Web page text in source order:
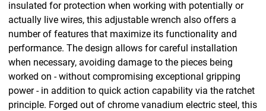
insulated for protection when working with potentially or
actually live wires, this adjustable wrench also offers a
number of features that maximize its functionality and
performance. The design allows for careful installation
when necessary, avoiding damage to the pieces being
worked on - without compromising exceptional gripping
power - in addition to quick action capability via the ratchet
principle. Forged out of chrome vanadium electric steel, this